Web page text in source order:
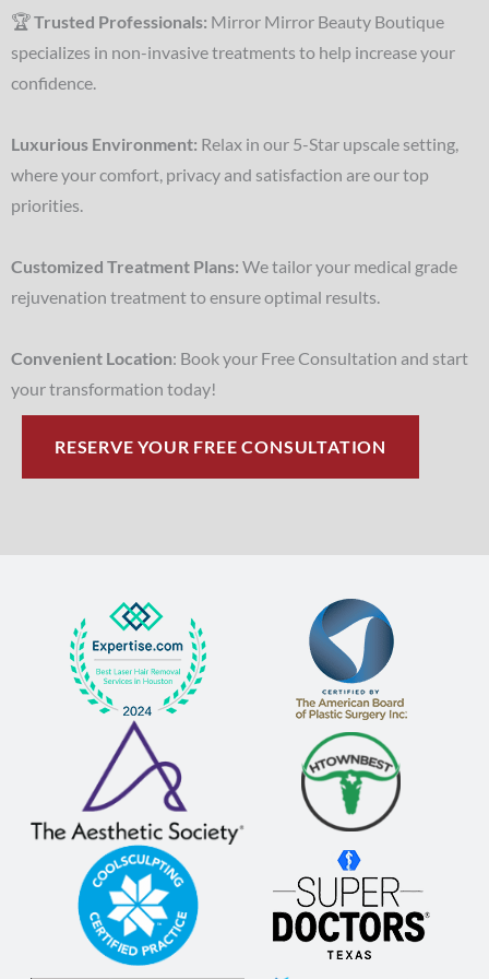
🏆Trusted Professionals: Mirror Mirror Beauty Boutique
specializes in non-invasive treatments to help increase your
confidence.
Luxurious Environment: Relax in our 5-Star upscale setting,
where your comfort, privacy and satisfaction are our top
priorities.
Customized Treatment Plans: We tailor your medical grade
rejuvenation treatment to ensure optimal results.
Convenient Location: Book your Free Consultation and start
your transformation today!
RESERVE YOUR FREE CONSULTATION